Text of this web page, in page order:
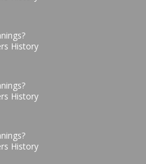
History
History
History